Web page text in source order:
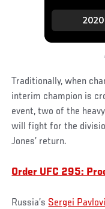
Traditionally, when
interim champion is
event, two of the
will fight for the
Jones’ return.
Order UFC 295:
Russia’s Sergei